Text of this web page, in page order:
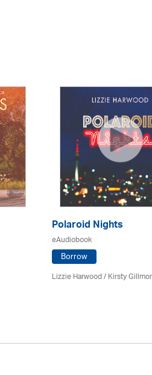
Polaroid Nights
eAudiobook
Borrow
Lizzie Harwood / Kirsty